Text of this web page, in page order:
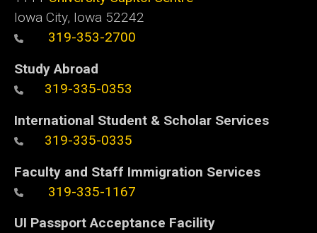
Iowa City, Iowa 52242
319-353-2700
Study Abroad
319-335-0353
International Student & Scholar Services
319-335-0335
Faculty and Staff Immigration Services
319-335-1167
UI Passport Acceptance Facility